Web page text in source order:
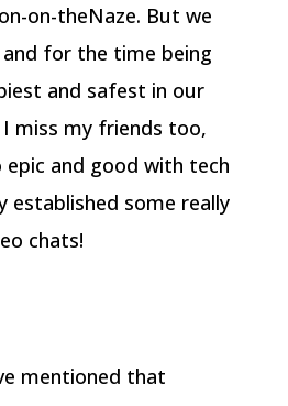
on-theNaze. But we
and for the time being
and safest in our
miss my friends too,
and good with tech
established some really
chats!
mentioned that